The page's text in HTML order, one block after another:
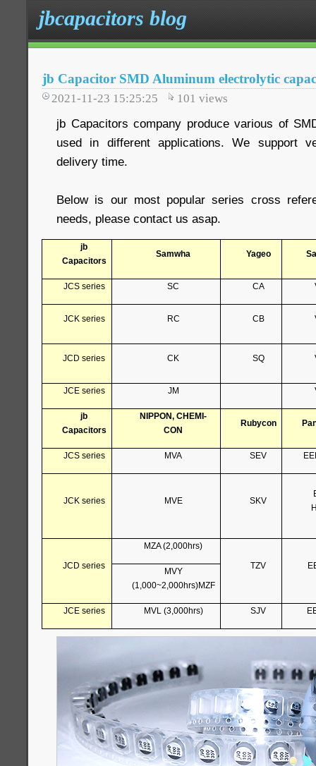
jbcapacitors blog
jb Capacitor SMD Aluminum electrolytic
2021-11-23 15:25:25 101 views
jb Capacitors company produce various of
used in different applications. We support
delivery time.
Below is our most popular series cross
needs, please contact us asap.
jb
Capacitors
Samwha Yageo
JCS series SC CA
JCK series RC CB
JCD series CK SQ
JCE series JM
jb
Capacitors
NIPPON, CHEMI-
CON
Rubycon
JCS series MVA SEV
JCK series MVE SKV
JCD series
MZA (2,000hrs)
TZV
MVY
(1,000~2,000hrs)MZF
JCE series MVL (3,000hrs) SJV